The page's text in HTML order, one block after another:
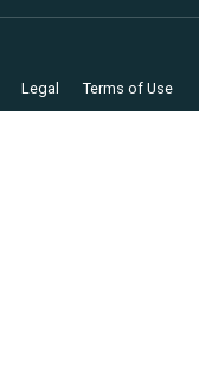
Terms of Use
Legal